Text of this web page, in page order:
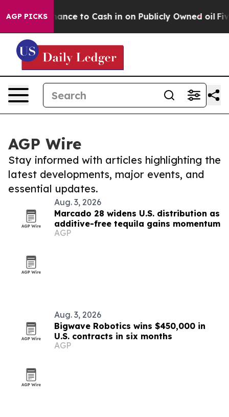
AGP PICKS
Chance to Cash in on Publicly Owned oil Five
AGP Wire
Stay informed with articles highlighting the
latest developments, major events, and
essential updates.
Aug. 3, 2026
Marcado 28 widens U.S. distribution as
additive-free tequila gains momentum
AGP
Aug. 3, 2026
Bigwave Robotics wins $450,000 in
U.S. contracts in six months
AGP